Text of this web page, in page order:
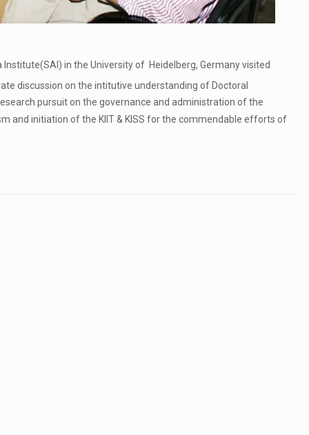
in the University of Heidelberg, Germany visited
discussion on the intitutive understanding of Doctoral
pursuit on the governance and administration of the
and initiation of the KIIT & KISS for the commendable efforts of